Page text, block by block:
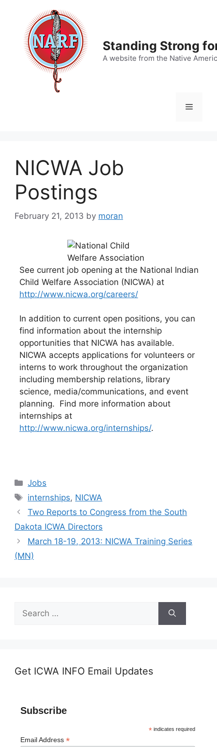
content
Standing Strong
A website from the Native
Menu
NICWA Job
Postings
February 21, 2013 by moran
See current job opening at the National Indian
Child Welfare Association (NICWA) at
http://www.nicwa.org/careers/
In addition to current open positions, you can
find information about the internship
opportunities that NICWA has available.
NICWA accepts applications for volunteers or
interns to work throughout the organization
including membership relations, library
science, media/communications, and event
planning. Find more information about
internships at
http://www.nicwa.org/internships/.
Categories
Jobs
Tags
internships, NICWA
Two Reports to Congress from the South
Dakota ICWA Directors
March 18-19, 2013: NICWA Training Series
(MN)
for:
Get ICWA INFO Email Updates
Subscribe
*indicates required
Email Address *